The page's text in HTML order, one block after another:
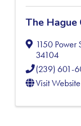
The Hague
1150 Power
34104
(239) 601-
Visit Website